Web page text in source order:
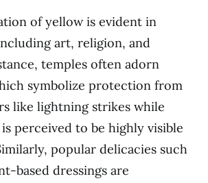
of yellow is evident in
art, religion, and
temples often adorn
symbolize protection from
like lightning strikes while
perceived to be highly visible
popular delicacies such
based dressings are